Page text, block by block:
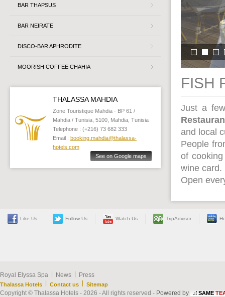
BAR THAPSUS
BAR NEIRATE
DISCO-BAR APHRODITE
MOORISH COFFEE CHAHIA
THALASSA MAHDIA
Zone Touristique Mahdia - BP 61 /
Mahdia / Tunisia, 5100, Mahdia, Tunisia
Telephone : (+216) 73 682 333
Email : booking.mahdia@thalassa-
hotels.com
See on Google maps
FISH
Just a
and local
People
of
wine card.
Open
Like Us Follow Us Watch Us TripAdvisor
Royal Elyssa Spa News Press
Thalassa Hotels Contact us Sitemap
Copyright © Thalassa Hotels - 2026 - All rights reserved - Powered by SAME